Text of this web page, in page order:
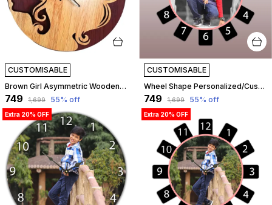
CUSTOMISABLE
Brown Girl Asymmetric Wooden Wall Clock (25.5 Cm X 25.5 Cm X 3 Cm, Brown) | Customizable
₹749 ₹1,699 55% off
CUSTOMISABLE
Wheel Shape Personalized/Customized Wooden Analog Wall Clock With Photo For Anniversary Wedding Or Birthday And Custome Clock Photo Frame For Girlfriend Boyfriend (Wheel Shape, 30 X 30 Centimetre) | Customizable
₹749 ₹1,699 55% off
Extra 20% OFF Extra 20% OFF